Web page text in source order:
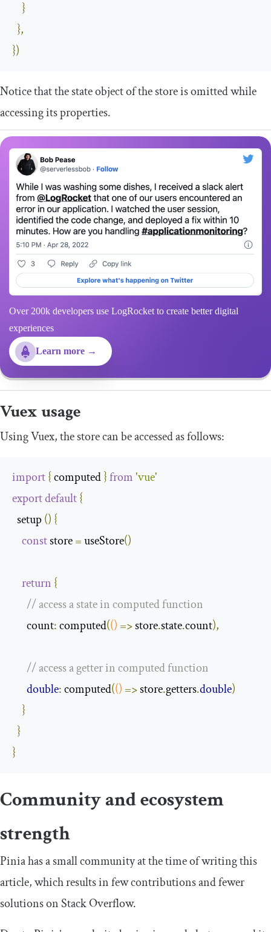
}
},
})
Notice that the state object of the store is omitted while
accessing its properties.
Over 200k developers use LogRocket to create better digital
experiences
Learn more →
Vuex usage
Using Vuex, the store can be accessed as follows:
import{ computed }from'vue'
exportdefault{
  setup
() {
const store = useStore()
return {
// access a state in computed function
      count
: computed(() => store.state.count),
// access a getter in computed function
double: computed(() => store.getters.double)
}
}
}
Community and ecosystem
strength
Pinia has a small community at the time of writing this
article, which results in few contributions and fewer
solutions on Stack Overflow.